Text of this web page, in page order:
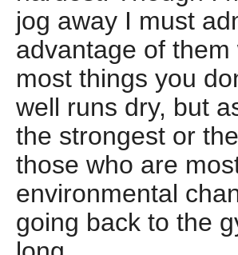
jog away I must
advantage of
most things you
well runs dry, but
the strongest or
those who are
environmental
going back to the